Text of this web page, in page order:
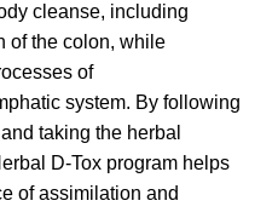
cleanse, including
of the colon, while
of
system. By following
taking the herbal
D-Tox program helps
of assimilation and